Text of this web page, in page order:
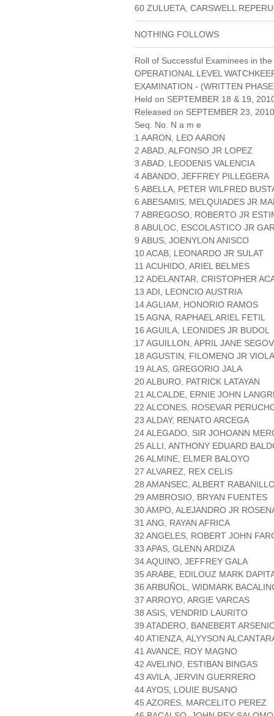
60 ZULUETA, CARSWELL
NOTHING FOLLOWS
Roll of Successful Examinees in
OPERATIONAL LEVEL
EXAMINATION - (WRITTEN
Held on SEPTEMBER 18 & 19,
Released on SEPTEMBER 23, 2010
Seq. No. N a m e
1 AARON, LEO AARON
2 ABAD, ALFONSO JR LOPEZ
3 ABAD, LEODENIS VALENCIA
4 ABANDO, JEFFREY PILLEGERA
5 ABELLA, PETER WILFRED
6 ABESAMIS, MELQUIADES JR
7 ABREGOSO, ROBERTO JR
8 ABULOC, ESCOLASTICO JR
9 ABUS, JOENYLON ANISCO
10 ACAB, LEONARDO JR SULAT
11 ACUHIDO, ARIEL BELMES
12 ADELANTAR, CRISTOPHER
13 ADI, LEONCIO AUSTRIA
14 AGLIAM, HONORIO RAMOS
15 AGNA, RAPHAEL ARIEL FETIL
16 AGUILA, LEONIDES JR BUDOL
17 AGUILLON, APRIL JANE
18 AGUSTIN, FILOMENO JR
19 ALAS, GREGORIO JALA
20 ALBURO, PATRICK LATAYAN
21 ALCALDE, ERNIE JOHN
22 ALCONES, ROSEVAR
23 ALDAY, RENATO ARCEGA
24 ALEGADO, SIR JOHOANN
25 ALLI, ANTHONY EDUARD
26 ALMINE, ELMER BALOYO
27 ALVAREZ, REX CELIS
28 AMANSEC, ALBERT
29 AMBROSIO, BRYAN FUENTES
30 AMPO, ALEJANDRO JR
31 ANG, RAYAN AFRICA
32 ANGELES, ROBERT JOHN
33 APAS, GLENN ARDIZA
34 AQUINO, JEFFREY GALA
35 ARABE, EDILOUZ MARK
36 ARBUÑOL, WIDMARK
37 ARROYO, ARGIE VARCAS
38 ASIS, VENDRID LAURITO
39 ATADERO, BANEBERT
40 ATIENZA, ALYYSON
41 AVANCE, ROY MAGNO
42 AVELINO, ESTIBAN BINGAS
43 AVILA, JERVIN GUERRERO
44 AYOS, LOUIE BUSANO
45 AZORES, MARCELITO PEREZ